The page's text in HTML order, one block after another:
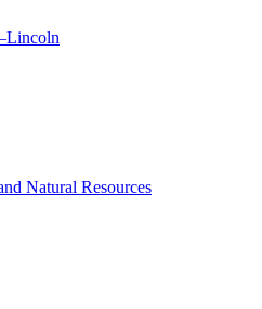
Natural Resources